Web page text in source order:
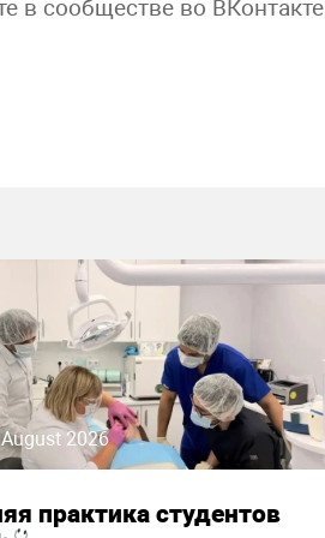
в сообществе во ВКонтакте
2026
практика студентов